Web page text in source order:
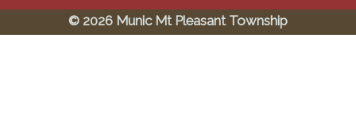
© 2026 Munic Mt Pleasant Township